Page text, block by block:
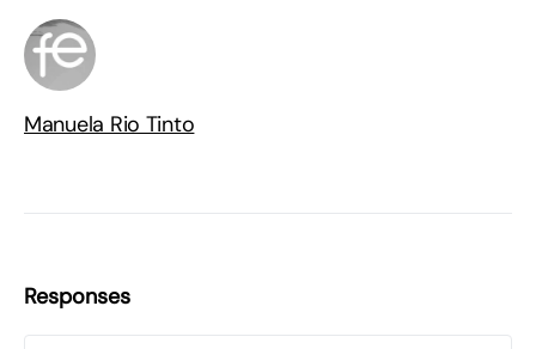
Manuela Rio Tinto
Responses